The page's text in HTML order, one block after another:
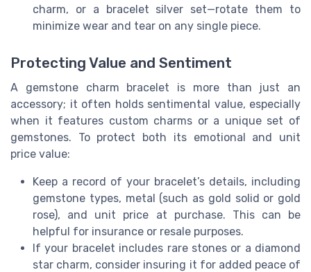
charm, or a bracelet silver set—rotate them to
minimize wear and tear on any single piece.
Protecting Value and Sentiment
A gemstone charm bracelet is more than just an
accessory; it often holds sentimental value, especially
when it features custom charms or a unique set of
gemstones. To protect both its emotional and unit
price value:
Keep a record of your bracelet’s details, including
gemstone types, metal (such as gold solid or gold
rose), and unit price at purchase. This can be
helpful for insurance or resale purposes.
If your bracelet includes rare stones or a diamond
star charm, consider insuring it for added peace of